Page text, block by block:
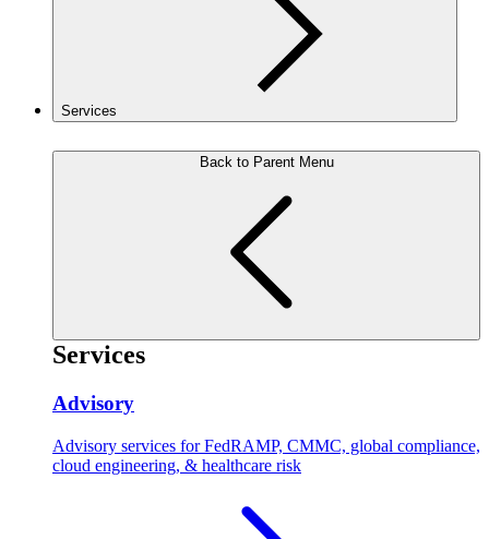
Services
Back to Parent Menu
Services
Advisory
Advisory services for FedRAMP, CMMC, global compliance,
cloud engineering, & healthcare risk